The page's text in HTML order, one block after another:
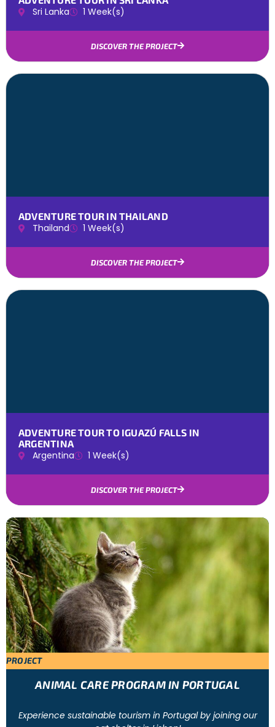
Sri Lanka 1 Week(s)
DISCOVER THE PROJECT
ADVENTURE TOUR IN THAILAND
Thailand 1 Week(s)
DISCOVER THE PROJECT
ADVENTURE TOUR TO IGUAZÚ FALLS IN
ARGENTINA
Argentina 1 Week(s)
DISCOVER THE PROJECT
PROJECT
ANIMAL CARE PROGRAM IN PORTUGAL
Experience sustainable tourism in Portugal by joining our